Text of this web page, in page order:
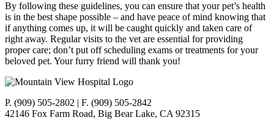
By following these guidelines, you can ensure that your pet’s health
is in the best shape possible – and have peace of mind knowing that
if anything comes up, it will be caught quickly and taken care of
right away. Regular visits to the vet are essential for providing
proper care; don’t put off scheduling exams or treatments for your
beloved pet. Your furry friend will thank you!
P. (909) 505-2802 | F. (909) 505-2842
42146 Fox Farm Road, Big Bear Lake, CA 92315